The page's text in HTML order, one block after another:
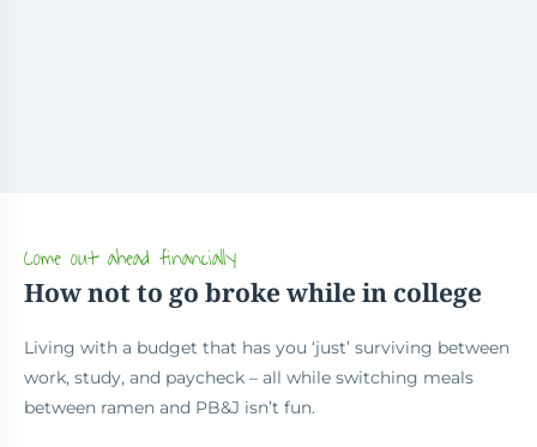
Come out ahead financially
How not to go broke while in college
Living with a budget that has you ‘just’ surviving between
work, study, and paycheck – all while switching meals
between ramen and PB&J isn’t fun.